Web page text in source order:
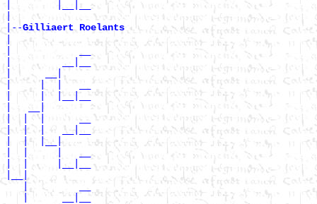
|--Gilliaert Roelants
|         __|__
|      __|
|     |  |   __
|     |  |__|__
|  |  |      __
|  |  |   __|__
|  |  |__|
|  |     |__|__
   |      __|__